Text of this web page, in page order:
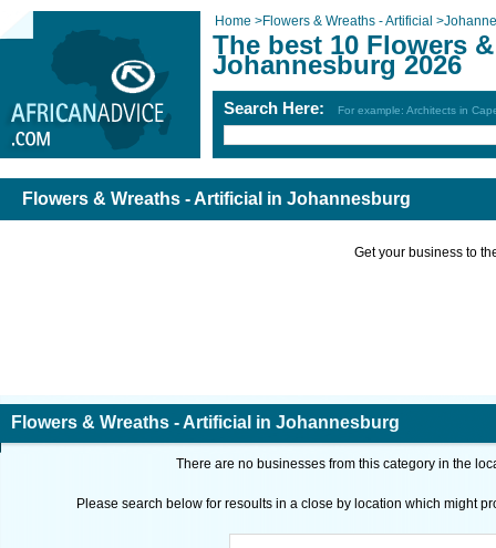
Home >Flowers & Wreaths - Artificial >
The best 10 Flowers
Johannesburg 2026
Search Here: For example: Architects in
Flowers & Wreaths - Artificial in Johannesburg
Get your business to
Flowers & Wreaths - Artificial in Johannesburg
There are no businesses from this category in the
Please search below for resoults in a close by location which might